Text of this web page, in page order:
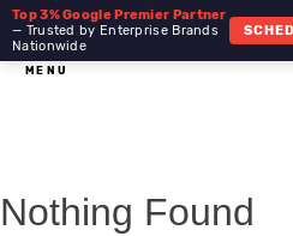
Top 3% Google Premier Partner
— Trusted by Enterprise Brands
Nationwide
MENU
Nothing Found